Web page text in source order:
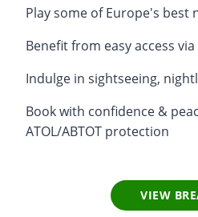
Play some of Europe's best
Benefit from easy access
Indulge in sightseeing,
Book with confidence &
ATOL/ABTOT protection
VIEW